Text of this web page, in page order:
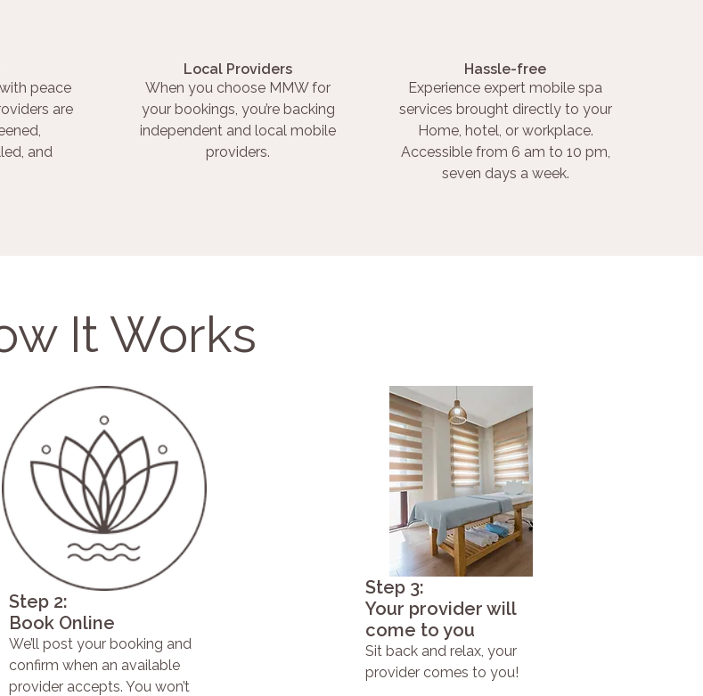
peace
are
and
Local Providers
When you choose MMW for
your bookings, you’re backing
independent and local mobile
providers.
Hassle-free
Experience expert mobile spa
services brought directly to your
Home, hotel, or workplace.
Accessible from 6 am to 10 pm,
seven days a week.
It Works
Step 2:
Book Online
We’ll post your booking and
confirm when an available
provider accepts. You won’t
Step 3:
Your provider will
come to you
Sit back and relax, your
provider comes to you!